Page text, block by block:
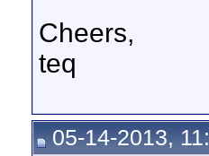
Cheers,
teq
05-14-2013,